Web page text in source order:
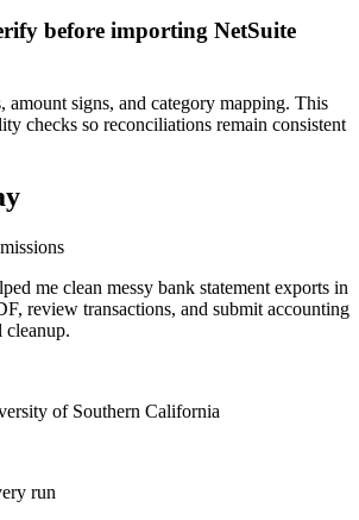
before importing NetSuite
amount signs, and category mapping. This
checks so reconciliations remain consistent
me clean messy bank statement exports in
review transactions, and submit accounting
cleanup.
of Southern California
run